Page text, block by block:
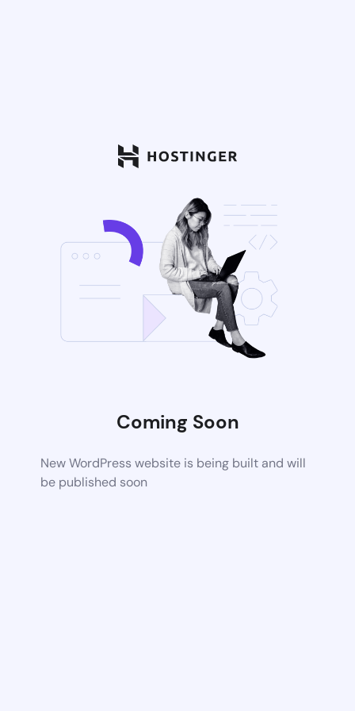
Coming Soon
New WordPress website is being built and will
be published soon